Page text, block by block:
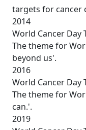
targets for cancer
2014
World Cancer Day
The theme for
beyond us'.
2016
World Cancer Day
The theme for
can.'.
2019